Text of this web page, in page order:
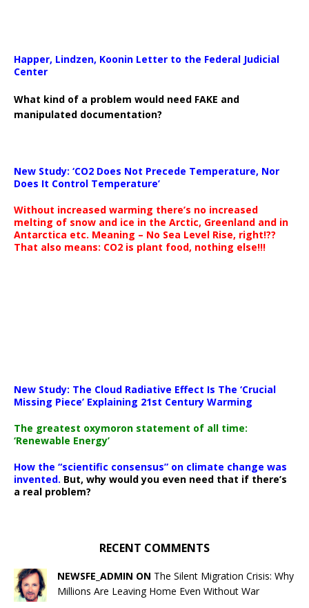
Happer, Lindzen, Koonin Letter to the Federal Judicial
Center
What kind of a problem would need FAKE and
manipulated documentation?
New Study: ‘CO2 Does Not Precede Temperature, Nor
Does It Control Temperature’
Without increased warming there’s no increased
melting of snow and ice in the Arctic, Greenland and in
Antarctica etc. Meaning – No Sea Level Rise, right!??
That also means: CO2 is plant food, nothing else!!!
New Study: The Cloud Radiative Effect Is The ‘Crucial
Missing Piece’ Explaining 21st Century Warming
The greatest oxymoron statement of all time:
‘Renewable Energy’
How the “scientific consensus” on climate change was
invented. But, why would you even need that if there’s
a real problem?
RECENT COMMENTS
NEWSFE_ADMIN ON The Silent Migration Crisis: Why
Millions Are Leaving Home Even Without War